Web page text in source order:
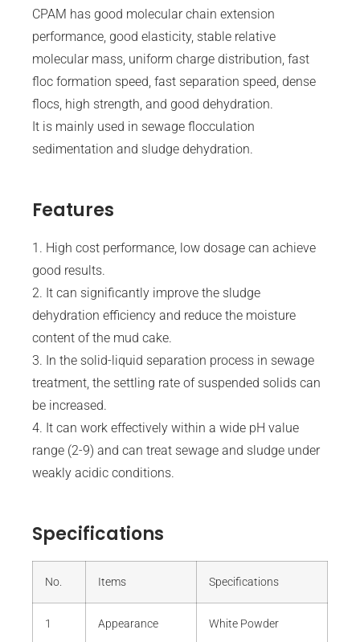
CPAM has good molecular chain extension
performance, good elasticity, stable relative
molecular mass, uniform charge distribution, fast
floc formation speed, fast separation speed, dense
flocs, high strength, and good dehydration.
It is mainly used in sewage flocculation
sedimentation and sludge dehydration.
Features
1. High cost performance, low dosage can achieve
good results.
2. It can significantly improve the sludge
dehydration efficiency and reduce the moisture
content of the mud cake.
3. In the solid-liquid separation process in sewage
treatment, the settling rate of suspended solids can
be increased.
4. It can work effectively within a wide pH value
range (2-9) and can treat sewage and sludge under
weakly acidic conditions.
Specifications
No. Items Specifications
1 Appearance White Powder